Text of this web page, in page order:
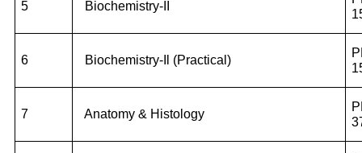
5 Biochemistry-II
6 Biochemistry-Il (Practical)
7 Anatomy & Histology